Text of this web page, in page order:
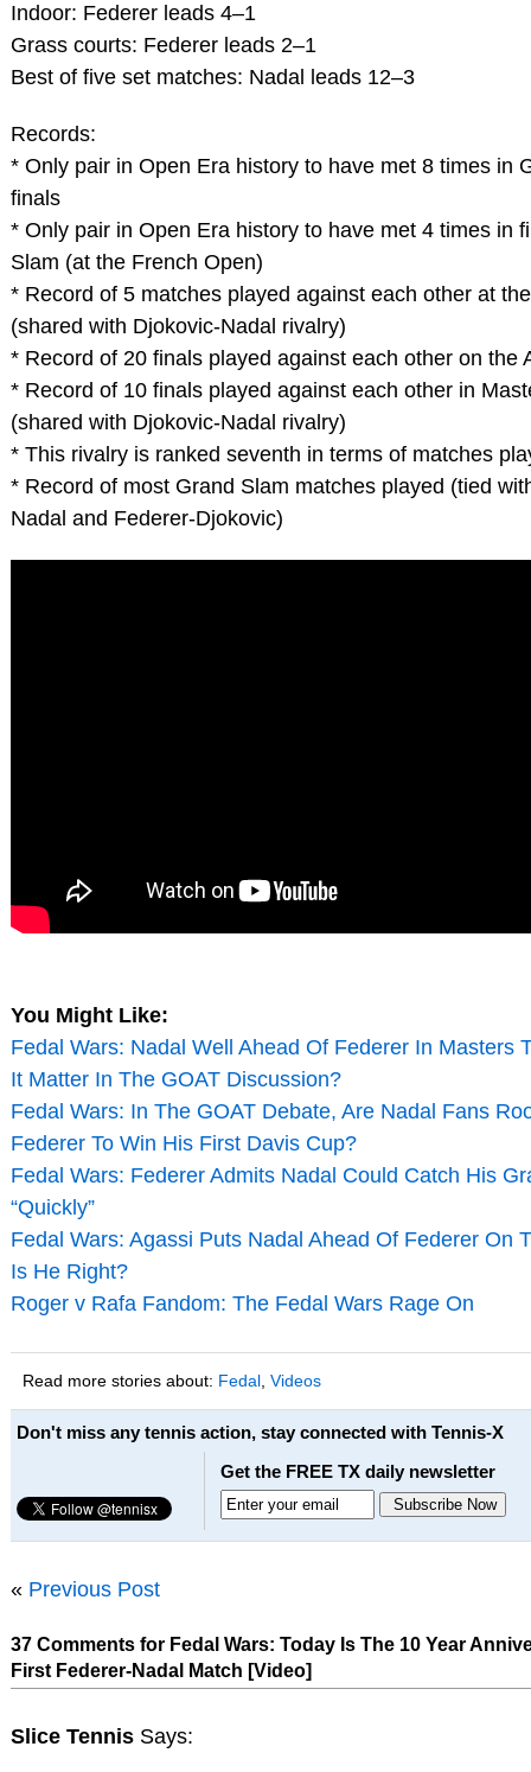
Indoor: Federer leads 4–1
Grass courts: Federer leads 2–1
Best of five set matches: Nadal leads 12–3
Records:
* Only pair in Open Era history to have met 8 times in
finals
* Only pair in Open Era history to have met 4 times in
Slam (at the French Open)
* Record of 5 matches played against each other at
(shared with Djokovic-Nadal rivalry)
* Record of 20 finals played against each other on the
* Record of 10 finals played against each other in
(shared with Djokovic-Nadal rivalry)
* This rivalry is ranked seventh in terms of matches
* Record of most Grand Slam matches played (tied
Nadal and Federer-Djokovic)
You Might Like:
Fedal Wars: Nadal Well Ahead Of Federer In Masters
It Matter In The GOAT Discussion?
Fedal Wars: In The GOAT Debate, Are Nadal Fans
Federer To Win His First Davis Cup?
Fedal Wars: Federer Admits Nadal Could Catch His
“Quickly”
Fedal Wars: Agassi Puts Nadal Ahead Of Federer On
Is He Right?
Roger v Rafa Fandom: The Fedal Wars Rage On
Read more stories about: Fedal, Videos
Don't miss any tennis action, stay connected with Tennis-X
Get the FREE TX daily newsletter
« Previous Post
37 Comments for Fedal Wars: Today Is The 10 Year
First Federer-Nadal Match [Video]
Slice Tennis Says: